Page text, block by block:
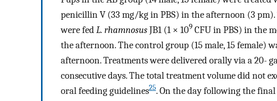
penicillin V (33 mg/kg in PBS) in the afternoon (3 pm).
were fedL. rhamnosusJB1 (1 × 109 CFU in PBS) in the
the afternoon. The control group (15 male, 15 female)
afternoon. Treatments were delivered orally via a 20-
consecutive days. The total treatment volume did not
oral feeding guidelines25. On the day following the